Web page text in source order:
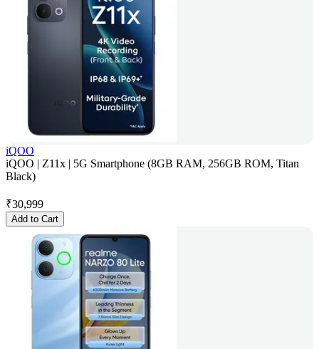
iQOO
iQOO | Z11x | 5G Smartphone (8GB RAM, 256GB ROM, Titan
Black)
₹30,999
Add to Cart